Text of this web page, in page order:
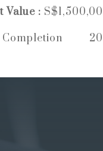
Value :
Completion